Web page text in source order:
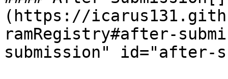
(https://
ramRegistry#after-
submission" id="after-